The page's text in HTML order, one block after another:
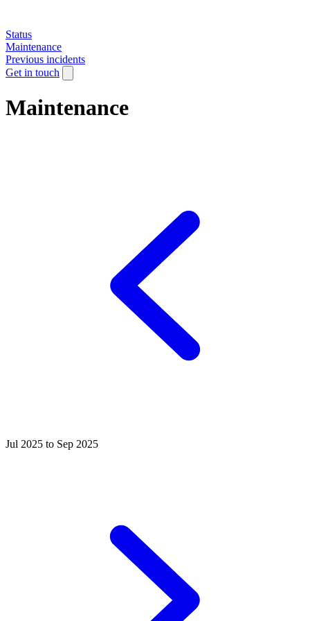
Status
Maintenance
Previous incidents
Get in touch
Maintenance
Jul 2025 to Sep 2025